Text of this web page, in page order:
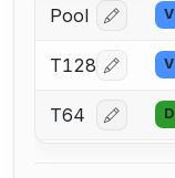
Pool Log in V
T128 Log in V
T64 Log in D